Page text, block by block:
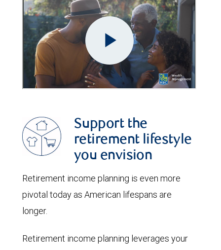
Support the
retirement lifestyle
you envision
Retirement income planning is even more
pivotal today as American lifespans are
longer.
Retirement income planning leverages your